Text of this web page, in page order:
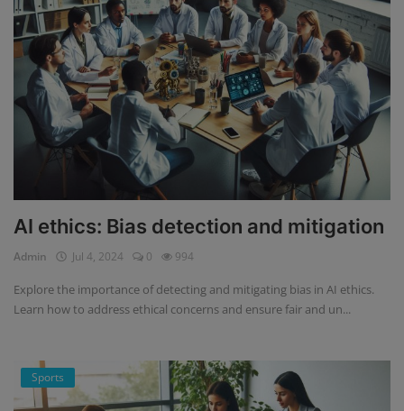
AI ethics: Bias detection and mitigation
Admin Jul 4, 2024 0 994
Explore the importance of detecting and mitigating bias in AI ethics.
Learn how to address ethical concerns and ensure fair and un...
Sports